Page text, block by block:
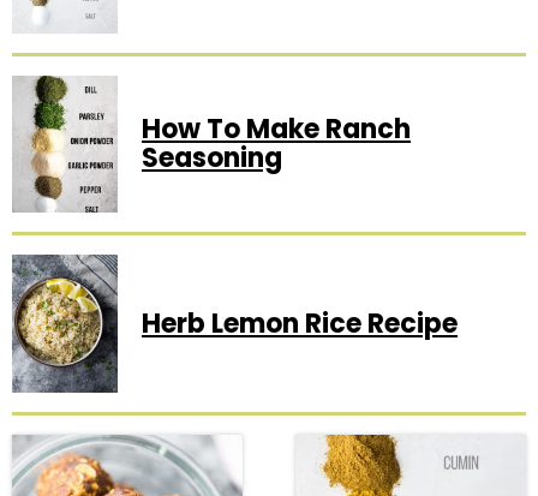
How To Make Ranch
Seasoning
Herb Lemon Rice Recipe